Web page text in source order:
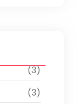
(3)
(3)